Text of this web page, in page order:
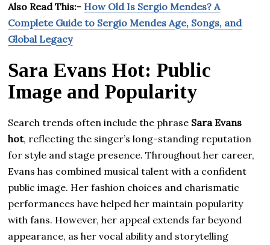
Also Read This:- How Old Is Sergio Mendes? A
Complete Guide to Sergio Mendes Age, Songs, and
Global Legacy
Sara Evans Hot: Public
Image and Popularity
Search trends often include the phrase Sara Evans
hot, reflecting the singer’s long-standing reputation
for style and stage presence. Throughout her career,
Evans has combined musical talent with a confident
public image. Her fashion choices and charismatic
performances have helped her maintain popularity
with fans. However, her appeal extends far beyond
appearance, as her vocal ability and storytelling